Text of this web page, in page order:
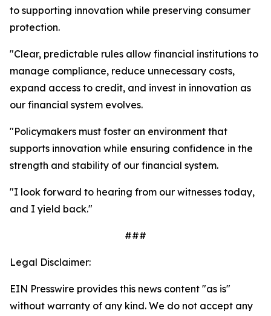
to supporting innovation while preserving consumer
protection.
"Clear, predictable rules allow financial institutions to
manage compliance, reduce unnecessary costs,
expand access to credit, and invest in innovation as
our financial system evolves.
"Policymakers must foster an environment that
supports innovation while ensuring confidence in the
strength and stability of our financial system.
"I look forward to hearing from our witnesses today,
and I yield back."
###
Legal Disclaimer:
EIN Presswire provides this news content "as is"
without warranty of any kind. We do not accept any